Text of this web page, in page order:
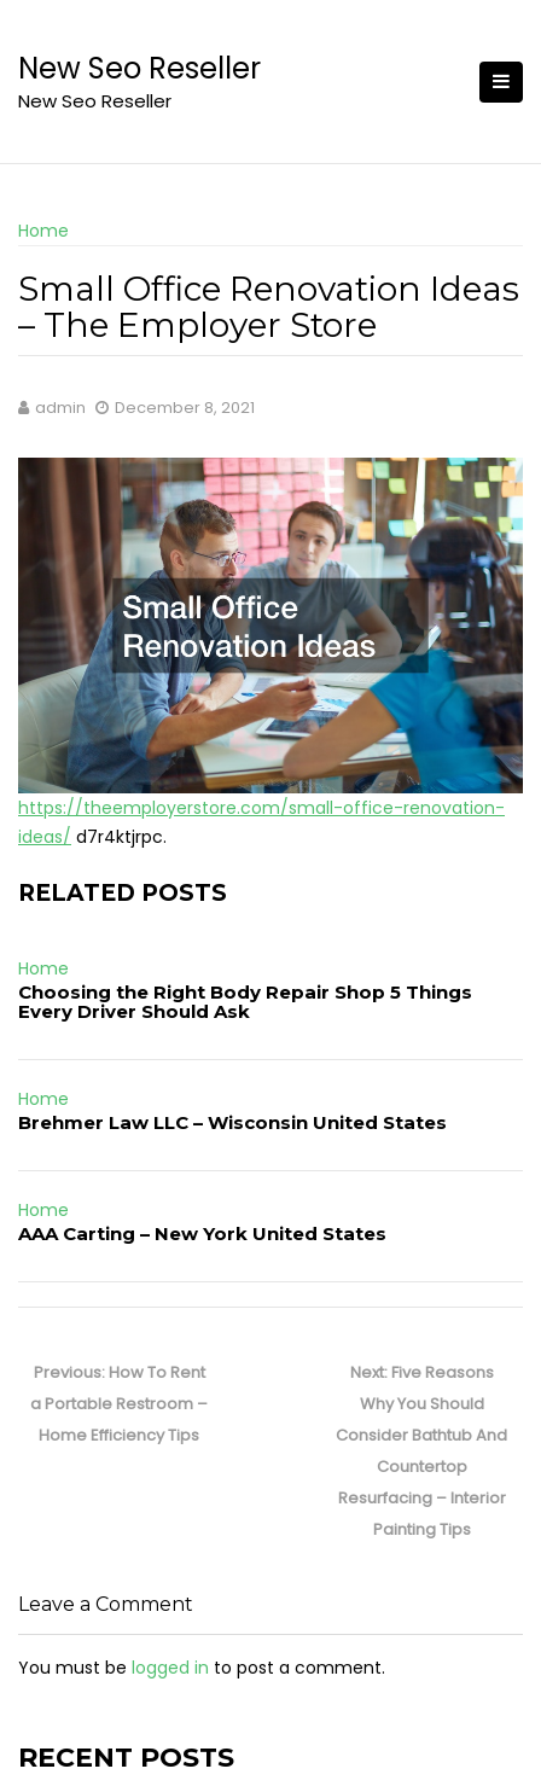
content
New Seo Reseller
New Seo Reseller
Home
Small Office Renovation Ideas
– The Employer Store
admin December 8, 2021
https://theemployerstore.com/small-office-renovation-
ideas/ d7r4ktjrpc.
RELATED POSTS
Home
Choosing the Right Body Repair Shop 5 Things
Every Driver Should Ask
Home
Brehmer Law LLC – Wisconsin United States
Home
AAA Carting – New York United States
navigation
Previous: Previous
post:
How To Rent
a Portable Restroom –
Home Efficiency Tips
Next: Next
post:
Five Reasons
Why You Should
Consider Bathtub And
Countertop
Resurfacing – Interior
Painting Tips
Leave a Comment
You must be logged in to post a comment.
RECENT POSTS